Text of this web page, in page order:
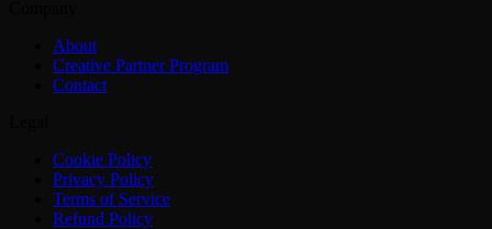
About
Creative Partner Program
Contact
Cookie Policy
Privacy Policy
Terms of Service
Refund Policy